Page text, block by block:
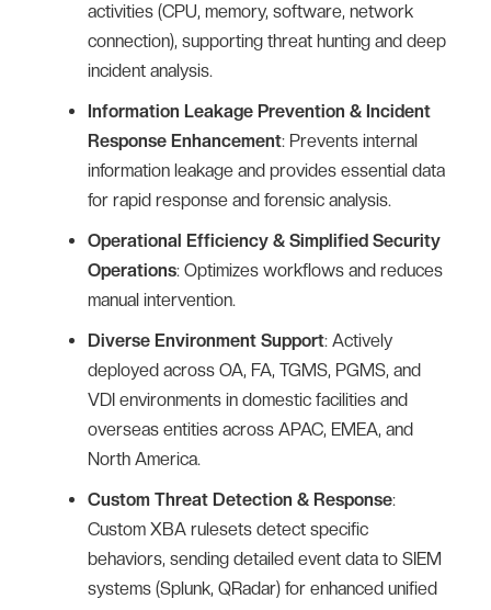
activities (CPU, memory, software, network
connection), supporting threat hunting and deep
incident analysis.
Information Leakage Prevention & Incident
Response Enhancement: Prevents internal
information leakage and provides essential data
for rapid response and forensic analysis.
Operational Efficiency & Simplified Security
Operations: Optimizes workflows and reduces
manual intervention.
Diverse Environment Support: Actively
deployed across OA, FA, TGMS, PGMS, and
VDI environments in domestic facilities and
overseas entities across APAC, EMEA, and
North America.
Custom Threat Detection & Response:
Custom XBA rulesets detect specific
behaviors, sending detailed event data to SIEM
systems (Splunk, QRadar) for enhanced unified